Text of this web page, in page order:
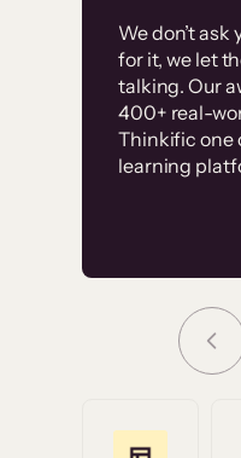
We don’t ask
for it, we let
talking. Our
400+ real-
Thinkific one
learning
have
user
Grace
High-
Thinkific